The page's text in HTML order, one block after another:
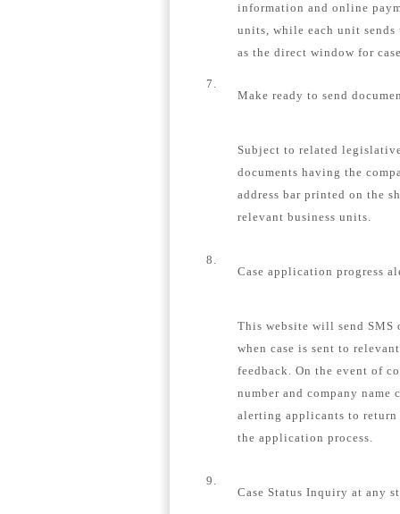
information and online
units, while each unit sends
as the direct window for
7.
Make ready to send
Subject to related
documents having the
address bar printed on the
relevant business units.
8.
Case application progress
This website will send SMS
when case is sent to
feedback. On the event of
number and company
alerting applicants to
the application process.
9.
Case Status Inquiry at any